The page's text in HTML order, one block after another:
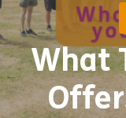
What